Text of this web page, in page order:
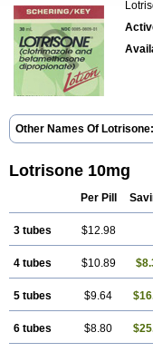
Other Names Of Lotrisone:
Lotrisone 10mg
Per Pill
3 tubes $12.98
4 tubes $10.89
5 tubes $9.64
6 tubes $8.80